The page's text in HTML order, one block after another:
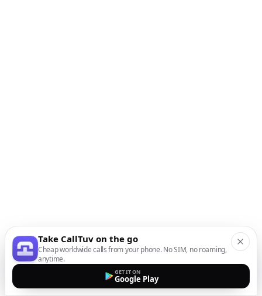
Take CallTuv on the go
Cheap worldwide calls from your phone. No SIM, no roaming,
anytime.
GET IT ON
Google Play